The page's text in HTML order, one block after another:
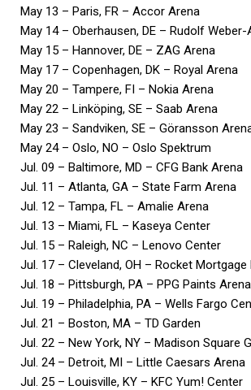
May 13 – Paris, FR – Accor Arena
May 14 – Oberhausen, DE – Rudolf Weber-
May 15 – Hannover, DE – ZAG Arena
May 17 – Copenhagen, DK – Royal Arena
May 20 – Tampere, FI – Nokia Arena
May 22 – Linköping, SE – Saab Arena
May 23 – Sandviken, SE – Göransson
May 24 – Oslo, NO – Oslo Spektrum
Jul. 09 – Baltimore, MD – CFG Bank Arena
Jul. 11 – Atlanta, GA – State Farm Arena
Jul. 12 – Tampa, FL – Amalie Arena
Jul. 13 – Miami, FL – Kaseya Center
Jul. 15 – Raleigh, NC – Lenovo Center
Jul. 17 – Cleveland, OH – Rocket Mortgage
Jul. 18 – Pittsburgh, PA – PPG Paints Arena
Jul. 19 – Philadelphia, PA – Wells Fargo
Jul. 21 – Boston, MA – TD Garden
Jul. 22 – New York, NY – Madison Square
Jul. 24 – Detroit, MI – Little Caesars Arena
Jul. 25 – Louisville, KY – KFC Yum! Center